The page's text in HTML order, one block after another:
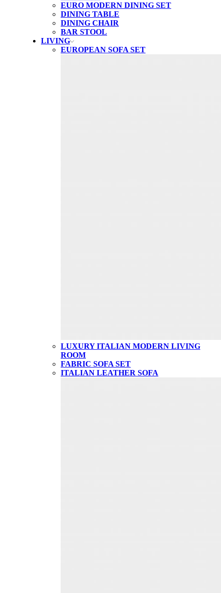
EURO MODERN DINING SET
DINING TABLE
DINING CHAIR
BAR STOOL
LIVING
EUROPEAN SOFA SET
LUXURY ITALIAN MODERN LIVING
ROOM
FABRIC SOFA SET
ITALIAN LEATHER SOFA